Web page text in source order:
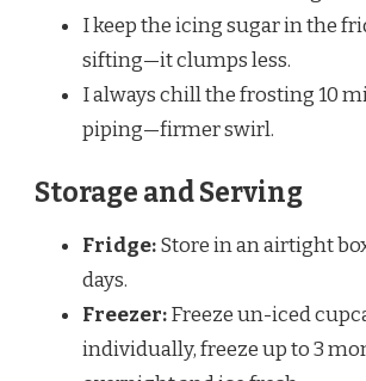
I keep the icing sugar in the
sifting—it clumps less.
I always chill the frosting 10
piping—firmer swirl.
Storage and Serving
Fridge:Store in an airtight
days.
Freezer:Freeze un-iced
individually, freeze up to 3